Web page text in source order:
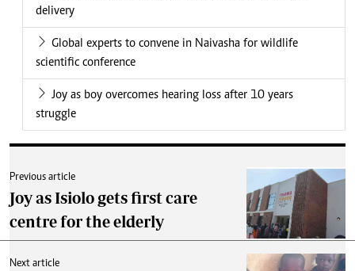
delivery
Global experts to convene in Naivasha for wildlife
scientific conference
Joy as boy overcomes hearing loss after 10 years
struggle
Previous article
Joy as Isiolo gets first care
centre for the elderly
Next article